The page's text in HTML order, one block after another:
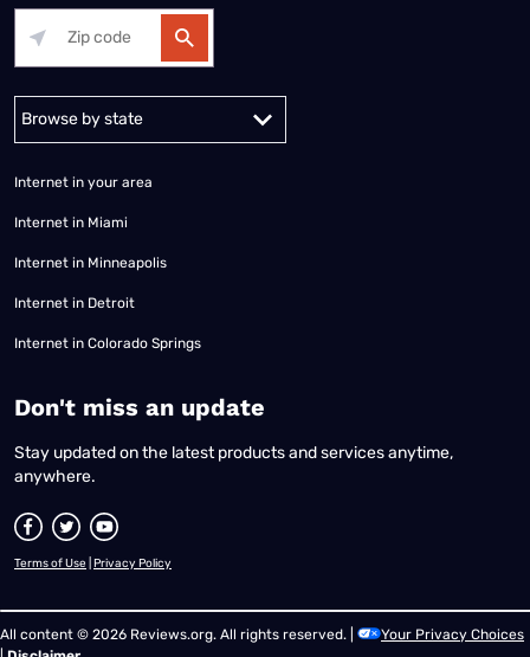
Alabama Alaska
Internet in your area
Internet in Miami
Internet in Minneapolis
Internet in Detroit
Internet in Colorado Springs
​Don't miss an update
Stay updated on the latest products and services anytime,
anywhere.
Terms of Use Privacy Policy
All content © 2026 Reviews.org. All rights reserved. |
Your Privacy Choices